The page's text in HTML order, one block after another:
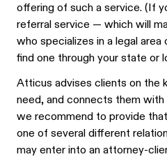
offering of such a service. (If
referral service — which will
who specializes in a legal
find one through your state or
Atticus advises clients on the
need, and connects them
we recommend to provide
one of several different
may enter into an attorney-